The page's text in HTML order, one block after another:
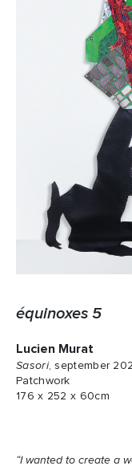
équinoxes 5
Lucien Murat
Sasori, september
Patchwork
176 x 252 x 60cm
“I wanted to create a